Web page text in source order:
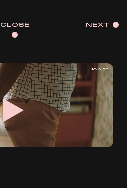
CLOSE NEXT